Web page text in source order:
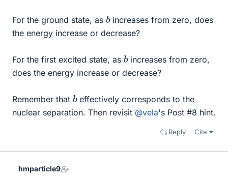
For the ground state, as bincreases from zero, does
the energy increase or decrease?
For the first excited state, as bincreases from zero,
does the energy increase or decrease?
Remember that beffectively corresponds to the
nuclear separation. Then revisit @vela's Post #8 hint.
Reply Cite
hmparticle9